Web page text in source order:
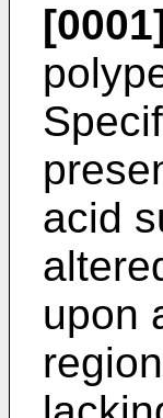
acid
upon